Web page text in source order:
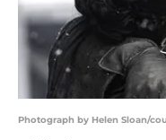
Photograph by Helen Sloan/